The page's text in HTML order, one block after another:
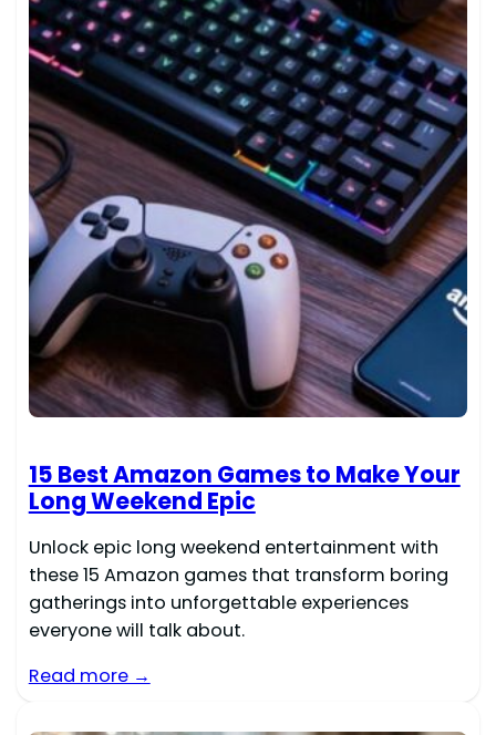
15 Best Amazon Games to Make Your
Long Weekend Epic
Unlock epic long weekend entertainment with
these 15 Amazon games that transform boring
gatherings into unforgettable experiences
everyone will talk about.
Read more →